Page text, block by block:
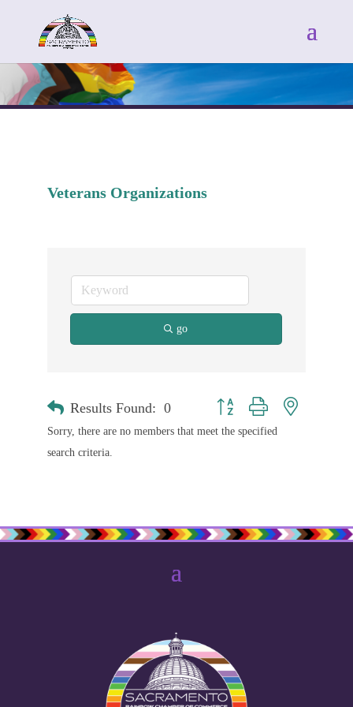
Veterans Organizations
go
Results Found: 0 Button group with nested
Sorry, there are no members that meet the specified
search criteria.